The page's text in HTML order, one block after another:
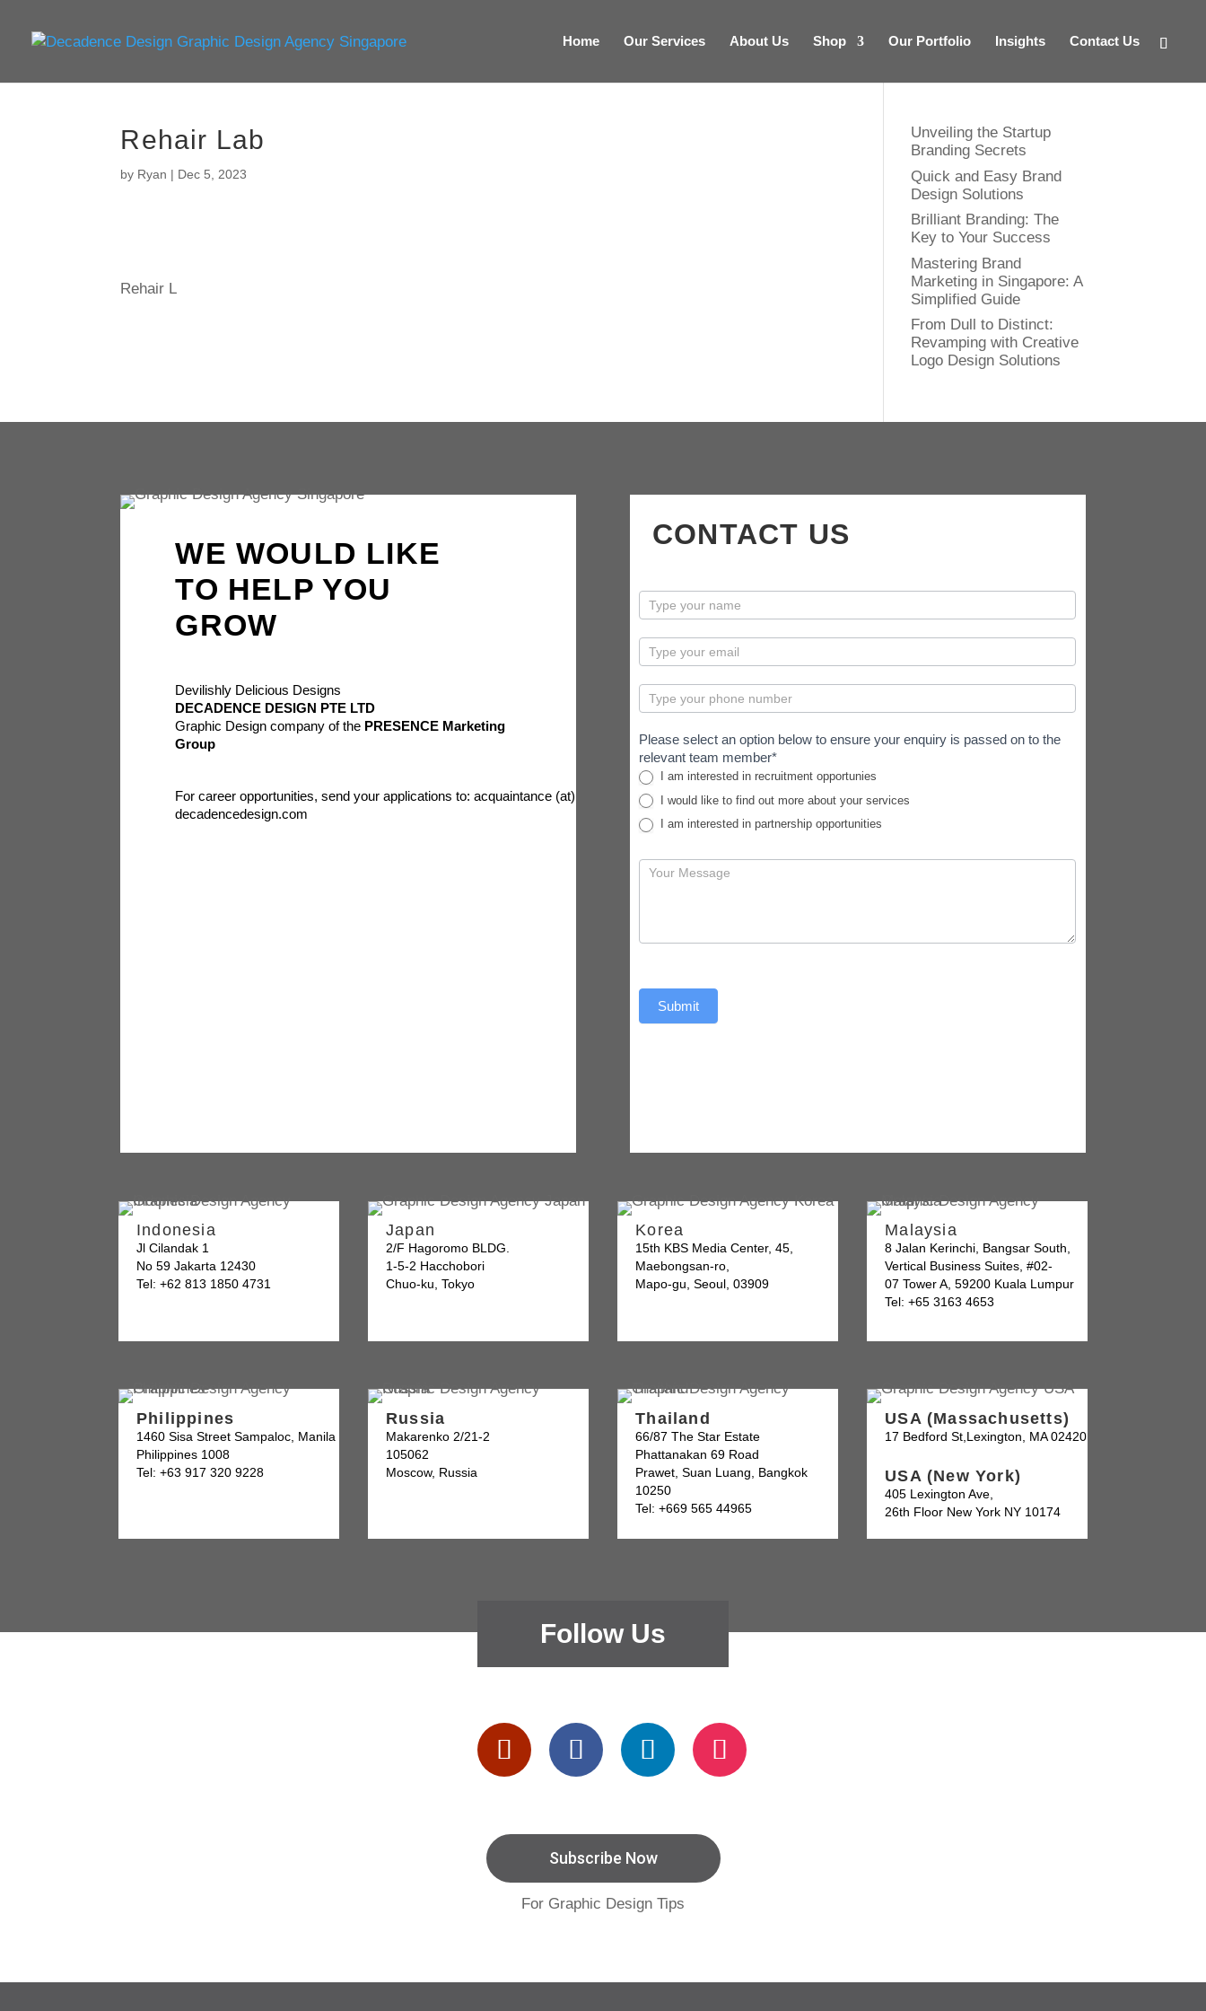
Home Our Services About Us Shop Our Portfolio Insights Contact Us
Rehair Lab
by Ryan | Dec 5, 2023
Rehair L
Unveiling the Startup
Branding Secrets
Quick and Easy Brand
Design Solutions
Brilliant Branding: The
Key to Your Success
Mastering Brand
Marketing in Singapore: A
Simplified Guide
From Dull to Distinct:
Revamping with Creative
Logo Design Solutions
WE WOULD LIKE
TO HELP YOU
GROW
Devilishly Delicious Designs
DECADENCE DESIGN PTE LTD
Graphic Design company of the PRESENCE Marketing
Group
For career opportunities, send your applications to: acquaintance (at)
decadencedesign.com
CONTACT US
contactus
Please select an option below to ensure your enquiry is passed on to the
relevant team member*
I am interested in recruitment opportunies
I would like to find out more about your services
I am interested in partnership opportunities
Submit
Indonesia
Jl Cilandak 1
No 59 Jakarta 12430
Tel: +62 813 1850 4731
Japan
2/F Hagoromo BLDG.
1-5-2 Hacchobori
Chuo-ku, Tokyo
Korea
15th KBS Media Center, 45,
Maebongsan-ro,
Mapo-gu, Seoul, 03909
Malaysia
8 Jalan Kerinchi, Bangsar South,
Vertical Business Suites, #02-
07 Tower A, 59200 Kuala Lumpur
Tel: +65 3163 4653
Philippines
1460 Sisa Street Sampaloc, Manila
Philippines 1008
Tel: +63 917 320 9228
Russia
Makarenko 2/21-2
105062
Moscow, Russia
Thailand
66/87 The Star Estate
Phattanakan 69 Road
Prawet, Suan Luang, Bangkok
10250
Tel: +669 565 44965
USA (Massachusetts)
17 Bedford St,Lexington, MA 02420
USA (New York)
405 Lexington Ave,
26th Floor New York NY 10174
Follow Us
Subscribe Now
For Graphic Design Tips